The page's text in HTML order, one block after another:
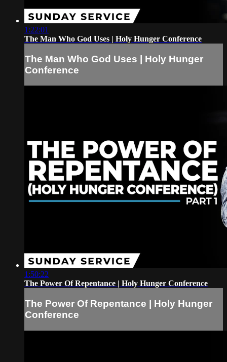
1:22:01
The Man Who God Uses | Holy Hunger Conference
The Man Who God Uses | Holy Hunger
Conference
1:50:22
The Power Of Repentance | Holy Hunger Conference
The Power Of Repentance | Holy Hunger
Conference